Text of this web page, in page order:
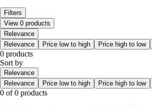
Filters
View 0 products
Relevance
Relevance
Price low to high Price high to low
0 products
Sort by
Relevance
Relevance
Price low to high Price high to low
0 of 0 products